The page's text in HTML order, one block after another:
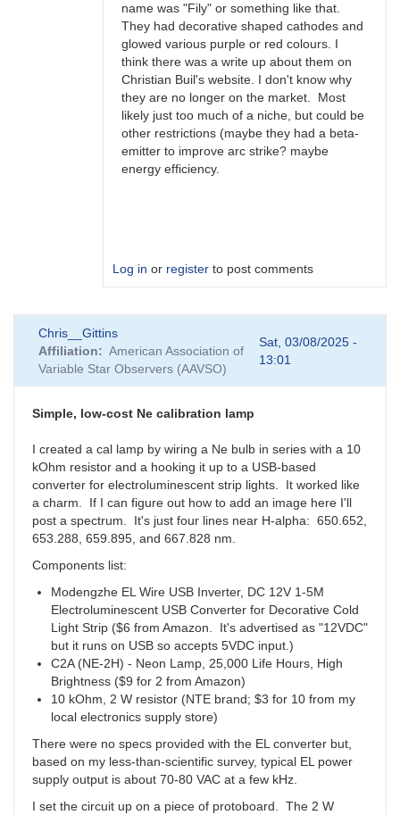
name was "Fily" or something like that.
They had decorative shaped cathodes and
glowed various purple or red colours. I
think there was a write up about them on
Christian Buil's website. I don't know why
they are no longer on the market. Most
likely just too much of a niche, but could be
other restrictions (maybe they had a beta-
emitter to improve arc strike? maybe
energy efficiency.
Log in or register to post comments
reply
to
FS-
Starters
millerrobe
Chris__Gittins
Affiliation
American Association of
Variable Star Observers (AAVSO)
Sat, 03/08/2025 -
13:01
Simple, low-cost Ne calibration lamp
I created a cal lamp by wiring a Ne bulb in series with a 10
kOhm resistor and a hooking it up to a USB-based
converter for electroluminescent strip lights. It worked like
a charm. If I can figure out how to add an image here I'll
post a spectrum. It's just four lines near H-alpha: 650.652,
653.288, 659.895, and 667.828 nm.
Components list:
Modengzhe EL Wire USB Inverter, DC 12V 1-5M
Electroluminescent USB Converter for Decorative Cold
Light Strip ($6 from Amazon. It's advertised as "12VDC"
but it runs on USB so accepts 5VDC input.)
C2A (NE-2H) - Neon Lamp, 25,000 Life Hours, High
Brightness ($9 for 2 from Amazon)
10 kOhm, 2 W resistor (NTE brand; $3 for 10 from my
local electronics supply store)
There were no specs provided with the EL converter but,
based on my less-than-scientific survey, typical EL power
supply output is about 70-80 VAC at a few kHz.
I set the circuit up on a piece of protoboard. The 2 W